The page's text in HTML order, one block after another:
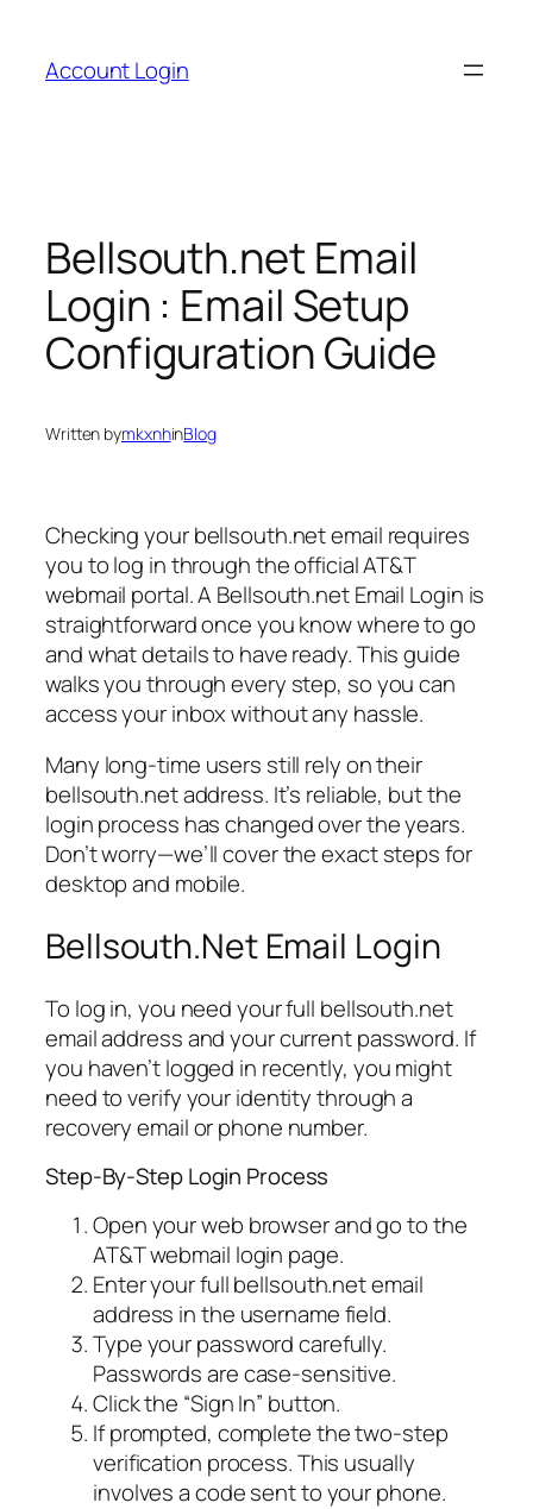
content
Account Login
Bellsouth.net Email
Login : Email Setup
Configuration Guide
Written bymkxnhinBlog
Checking your bellsouth.net email requires
you to log in through the official AT&T
webmail portal. A Bellsouth.net Email Login is
straightforward once you know where to go
and what details to have ready. This guide
walks you through every step, so you can
access your inbox without any hassle.
Many long-time users still rely on their
bellsouth.net address. It’s reliable, but the
login process has changed over the years.
Don’t worry—we’ll cover the exact steps for
desktop and mobile.
Bellsouth.Net Email Login
To log in, you need your full bellsouth.net
email address and your current password. If
you haven’t logged in recently, you might
need to verify your identity through a
recovery email or phone number.
Step-By-Step Login Process
Open your web browser and go to the
AT&T webmail login page.
Enter your full bellsouth.net email
address in the username field.
Type your password carefully.
Passwords are case-sensitive.
Click the “Sign In” button.
If prompted, complete the two-step
verification process. This usually
involves a code sent to your phone.